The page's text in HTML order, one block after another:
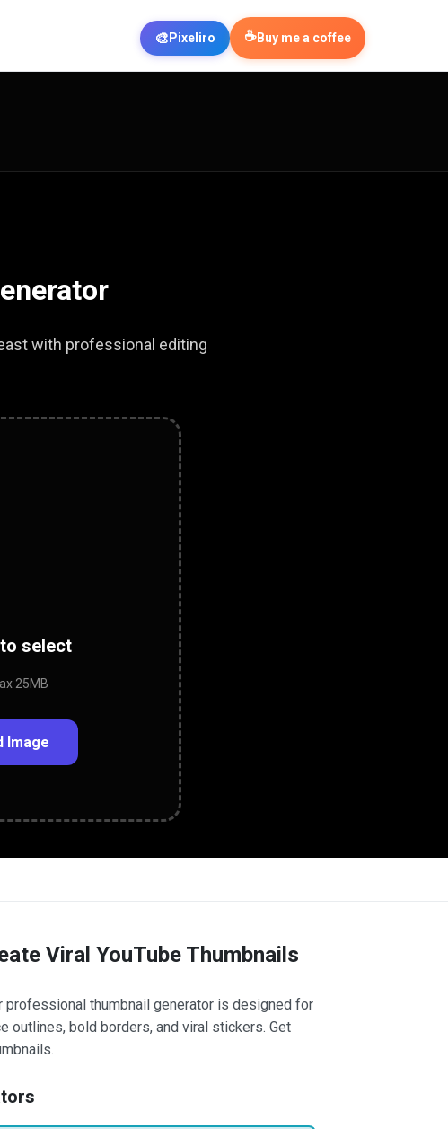
🎨 Pixeliro ☕Buy me a coffee
with professional editing
select
25MB
Image
Viral YouTube Thumbnails
thumbnail generator is designed for
outlines, bold borders, and viral stickers. Get